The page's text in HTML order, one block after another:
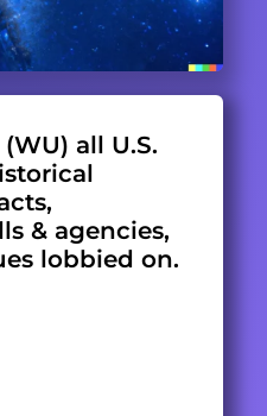
all U.S.
& agencies,
lobbied on.